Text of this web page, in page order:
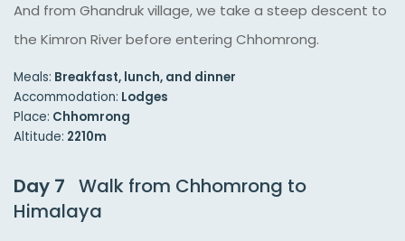
And from Ghandruk village, we take a steep descent to
the Kimron River before entering Chhomrong.
Meals: Breakfast, lunch, and dinner
Accommodation: Lodges
Place: Chhomrong
Altitude: 2210m
Day 7 Walk from Chhomrong to
Himalaya